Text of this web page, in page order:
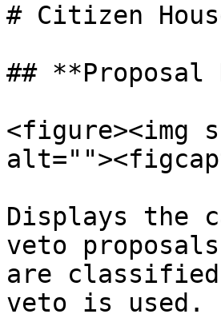
# Citizen
##
<figure><img
Displays the
veto
are classified
veto is used.